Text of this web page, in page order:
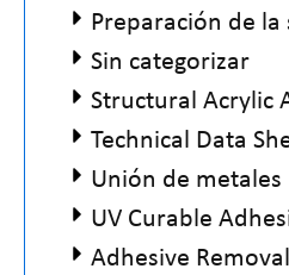
Preparación de
Sin categorizar
Structural Acrylic
Technical Data
Unión de metales
UV Curable
Adhesive Removal